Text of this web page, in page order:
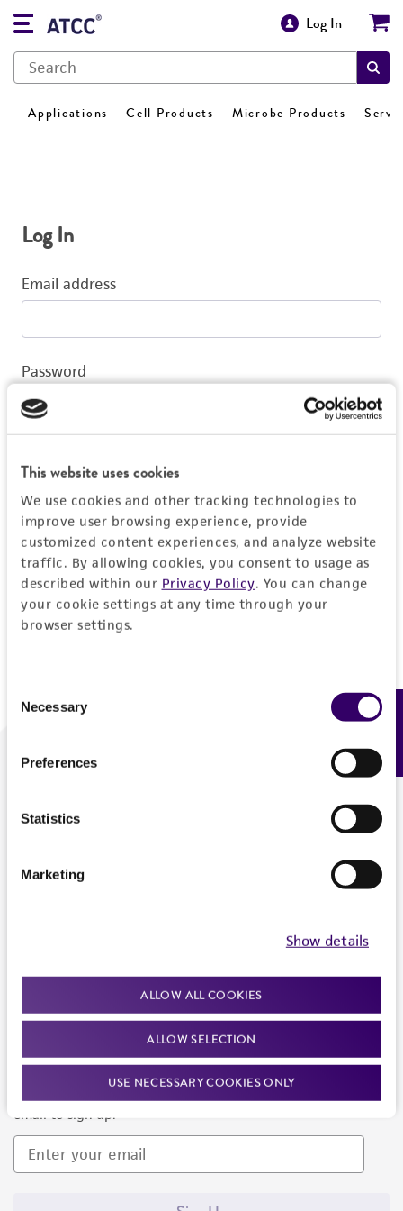
This website uses cookies
We use cookies and other tracking technologies to
improve user browsing experience, provide
customized content experiences, and analyze website
traffic. By allowing cookies, you consent to usage as
described within our Privacy Policy. You can change
your cookie settings at any time through your
browser settings.
Selection
Necessary
Preferences
Statistics
Marketing
Show details
ALLOW ALL COOKIES
ALLOW SELECTION
USE NECESSARY COOKIES ONLY
Log In
Applications Cell Products Microbe Products
Log In
Email address
Password
Log In
Don't have a profile?Create one now.
We are ready to help
Newsletter Signup
Keep up to date with our events, news, and more. Enter your
email to sign up.
Feedback